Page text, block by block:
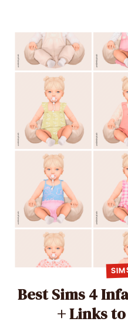
Best Sims 4
+ Links